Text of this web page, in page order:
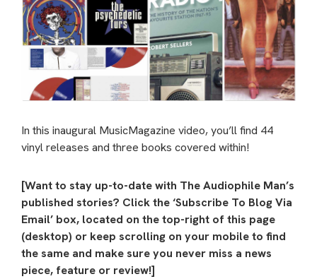
In this inaugural MusicMagazine video, you’ll find 44
vinyl releases and three books covered within!
[Want to stay up-to-date with The Audiophile Man’s
published stories? Click the ‘Subscribe To Blog Via
Email’ box, located on the top-right of this page
(desktop) or keep scrolling on your mobile to find
the same and make sure you never miss a news
piece, feature or review!]